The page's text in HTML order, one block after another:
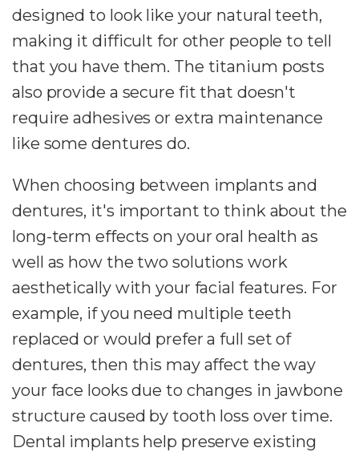
designed to look like your natural teeth,
making it difficult for other people to tell
that you have them. The titanium posts
also provide a secure fit that doesn't
require adhesives or extra maintenance
like some dentures do.
When choosing between implants and
dentures, it's important to think about the
long-term effects on your oral health as
well as how the two solutions work
aesthetically with your facial features. For
example, if you need multiple teeth
replaced or would prefer a full set of
dentures, then this may affect the way
your face looks due to changes in jawbone
structure caused by tooth loss over time.
Dental implants help preserve existing